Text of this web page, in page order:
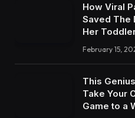
How Viral
Saved The
Her
February 15,
This
Take Your
Game to a